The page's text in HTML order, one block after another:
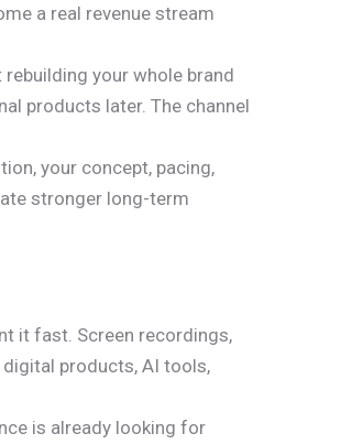
a real revenue stream
your whole brand
products later. The channel
your concept, pacing,
stronger long-term
it fast. Screen recordings,
products, AI tools,
is already looking for